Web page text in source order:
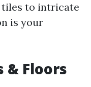
to intricate
is your
& Floors